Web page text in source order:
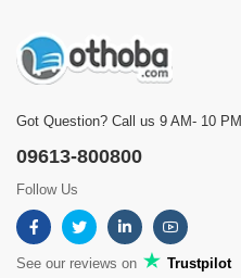
Got Question? Call us 9 AM- 10 PM
09613-800800
Follow Us
See our reviews on Trustpilot